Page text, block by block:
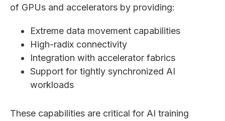
of GPUs and accelerators by providing:
Extreme data movement capabilities
High-radix connectivity
Integration with accelerator fabrics
Support for tightly synchronized AI
workloads
These capabilities are critical for AI training